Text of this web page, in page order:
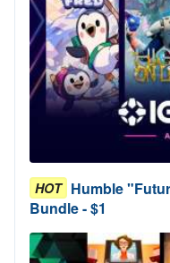
HOT Humble
Bundle - $1